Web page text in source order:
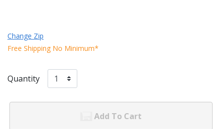
Change Zip
Free Shipping No Minimum*
Quantity
Add To Cart